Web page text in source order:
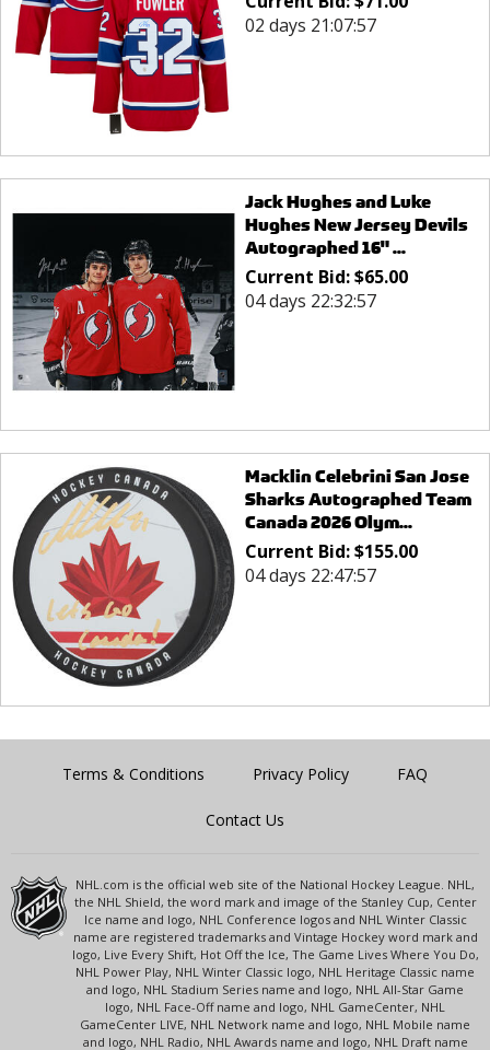
02 days 21:07:57
Jack Hughes and Luke
Hughes New Jersey Devils
Autographed 16" ...
Current Bid:$65.00
04 days 22:32:57
Macklin Celebrini San Jose
Sharks Autographed Team
Canada 2026 Olym...
Current Bid:$155.00
04 days 22:47:57
Terms & Conditions Privacy Policy FAQ
Contact Us
NHL.com is the official web site of the National Hockey League. NHL,
the NHL Shield, the word mark and image of the Stanley Cup, Center
Ice name and logo, NHL Conference logos and NHL Winter Classic
name are registered trademarks and Vintage Hockey word mark and
logo, Live Every Shift, Hot Off the Ice, The Game Lives Where You Do,
NHL Power Play, NHL Winter Classic logo, NHL Heritage Classic name
and logo, NHL Stadium Series name and logo, NHL All-Star Game
logo, NHL Face-Off name and logo, NHL GameCenter, NHL
GameCenter LIVE, NHL Network name and logo, NHL Mobile name
and logo, NHL Radio, NHL Awards name and logo, NHL Draft name